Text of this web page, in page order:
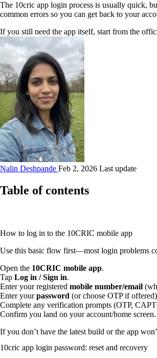
The 10cric app login process is usually quick,
common errors so you can get back to your
If you still need the app itself, start from the
Nalin Deshpande Feb 2, 2026 Last update
Table of contents
How to log in to the 10CRIC mobile app
Use this basic flow first—most login problems
Open the 10CRIC mobile app.
Tap Log in / Sign in.
Enter your registered mobile number/email
Enter yourpassword (or choose OTP if
Complete any verification prompts (OTP,
Confirm you land on your account/home screen.
If you don’t have the latest build or the app
10cric app login password: reset and recovery